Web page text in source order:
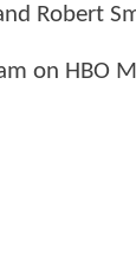
Robert
on HBO